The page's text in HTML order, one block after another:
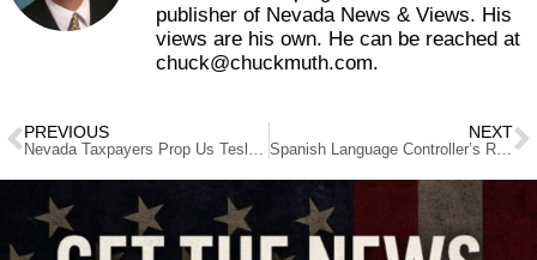
publisher of Nevada News & Views. His
views are his own. He can be reached at
chuck@chuckmuth.com.
PREVIOUS NEXT
Spanish Language Controller’s Reports, Interns and Progress